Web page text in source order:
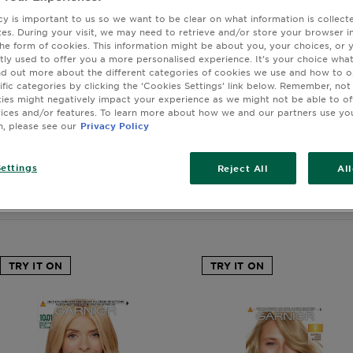
bold look with blonde hair dye from Garnier. From ice
to golden and honey hues, there are so many shades of
choose from. Each comes with an nourishing conditioner,
ingredients to help care for your hair while reviving its
permanent or semi-permanent to banish greys and
feeling soft and supple. STOP
TRY IT ON TRY IT ON
is important to us so we want to be clear on what information is
During your visit, we may need to retrieve and/or store your browser
form of cookies. This information might be about you, your choices, or
used to offer you a more personalised experience. It’s your choice
out more about the different categories of cookies we use and how to
categories by clicking the ‘Cookies Settings’ link below. Remember,
might negatively impact your experience as we might not be able to
and/or features. To learn more about how we and our partners use
please see our Privacy Policy
Reject All